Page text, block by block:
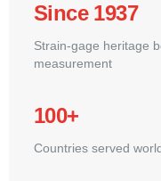
Since 1937
Strain-gage heritage
measurement
100+
Countries served